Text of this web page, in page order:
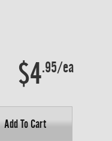
$4.95/ea
Add To Cart